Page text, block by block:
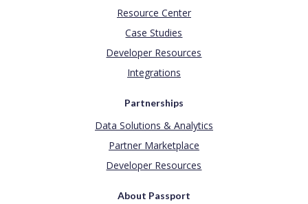
Resource Center
Case Studies
Developer Resources
Integrations
Partnerships
Data Solutions & Analytics
Partner Marketplace
Developer Resources
About Passport